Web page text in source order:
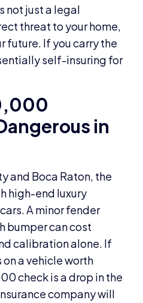
not just a legal
threat to your home,
future. If you carry the
self-insuring for
in
and Boca Raton, the
high-end luxury
A minor fender
bumper can cost
calibration alone. If
a vehicle worth
check is a drop in the
company will